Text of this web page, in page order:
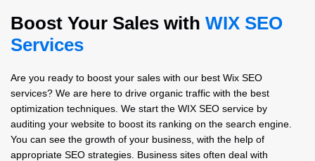
Boost Your Sales with WIX SEO
Services
Are you ready to boost your sales with our best Wix SEO
services? We are here to drive organic traffic with the best
optimization techniques. We start the WIX SEO service by
auditing your website to boost its ranking on the search engine.
You can see the growth of your business, with the help of
appropriate SEO strategies. Business sites often deal with